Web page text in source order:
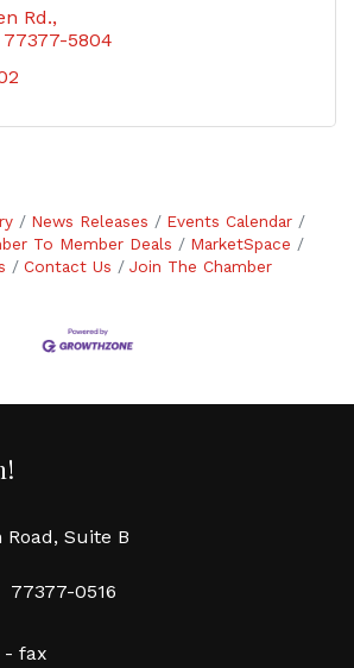
Rd.
77377-5804
News Releases
Events Calendar
To Member Deals
MarketSpace
Contact Us Join The Chamber
Road, Suite B
77377-0516
- fax